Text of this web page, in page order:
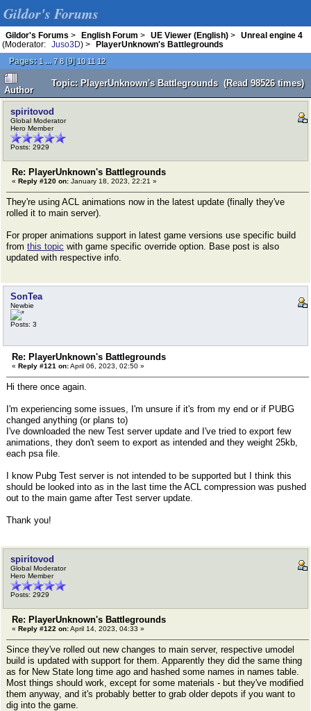
Gildor's Forums
Gildor's Forums > English Forum > UE Viewer (English) >
Unreal engine 4
(Moderator:
Juso3D) >
PlayerUnknown's Battlegrounds
Pages: 1 ... 7 8[9] 10 11 12
Author
Topic: PlayerUnknown's Battlegrounds (Read 98526 times)
spiritovod
Global Moderator
Hero Member
Posts: 2929
Re: PlayerUnknown's Battlegrounds
« Reply #120 on: January 18, 2023, 22:21 »
They're using ACL animations now in the latest update (finally they've
rolled it to main server).
For proper animations support in latest game versions use specific build
from this topic with game specific override option. Base post is also
updated with respective info.
SonTea
Newbie
Posts: 3
Re: PlayerUnknown's Battlegrounds
« Reply #121 on:April 06, 2023, 02:50 »
Hi there once again.
I'm experiencing some issues, I'm unsure if it's from my end or if PUBG
changed anything (or plans to)
I've downloaded the new Test server update and I've tried to export few
animations, they don't seem to export as intended and they weight 25kb,
each psa file.
I know Pubg Test server is not intended to be supported but I think this
should be looked into as in the last time the ACL compression was pushed
out to the main game after Test server update.
Thank you!
spiritovod
Global Moderator
Hero Member
Posts: 2929
Re: PlayerUnknown's Battlegrounds
« Reply #122 on:April 14, 2023, 04:33 »
Since they've rolled out new changes to main server, respective umodel
build is updated with support for them. Apparently they did the same thing
as for New State long time ago and hashed some names in names table.
Most things should work, except for some materials - but they've modified
them anyway, and it's probably better to grab older depots if you want to
dig into the game.